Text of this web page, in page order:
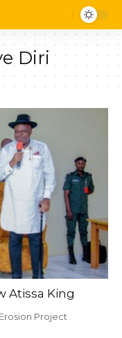
Diri
Atissa King
Project